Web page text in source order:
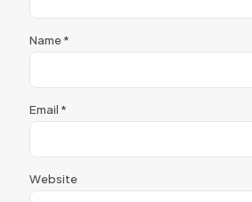
Name*
Email *
Website